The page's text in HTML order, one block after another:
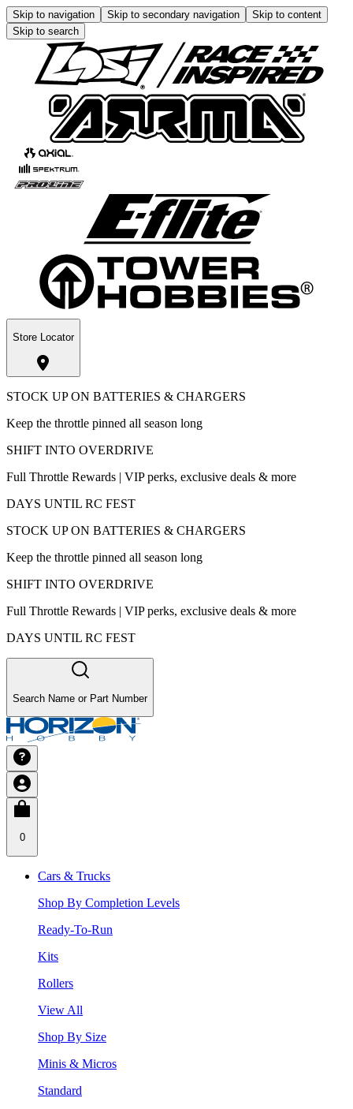
Skip to navigation Skip to secondary navigation
Skip to content
Skip to search
Store Locator
STOCK UP ON BATTERIES & CHARGERS
Keep the throttle pinned all season long
SHIFT INTO OVERDRIVE
Full Throttle Rewards | VIP perks, exclusive deals & more
DAYS UNTIL RC FEST
STOCK UP ON BATTERIES & CHARGERS
Keep the throttle pinned all season long
SHIFT INTO OVERDRIVE
Full Throttle Rewards | VIP perks, exclusive deals & more
DAYS UNTIL RC FEST
Search Name or Part Number
0
Cars & Trucks
Shop By Completion Levels
Ready-To-Run
Kits
Rollers
View All
Shop By Size
Minis & Micros
Standard